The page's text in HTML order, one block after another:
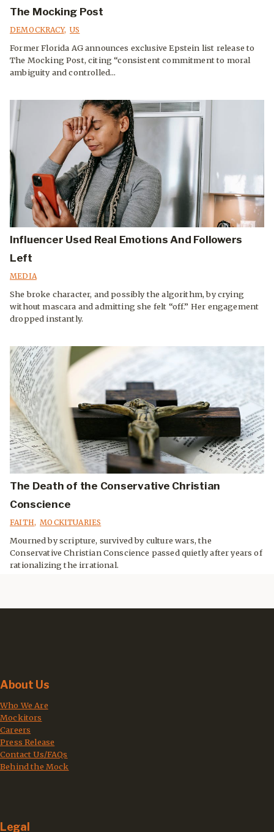
The Mocking Post
DEMOCKRACY, US
Former Florida AG announces exclusive Epstein list release to
The Mocking Post, citing “consistent commitment to moral
ambiguity and controlled...
Influencer Used Real Emotions And Followers
Left
MEDIA
She broke character, and possibly the algorithm, by crying
without mascara and admitting she felt “off.” Her engagement
dropped instantly.
The Death of the Conservative Christian
Conscience
FAITH, MOCKITUARIES
Mourned by scripture, survived by culture wars, the
Conservative Christian Conscience passed quietly after years of
rationalizing the irrational.
About Us
Who We Are
Mockitors
Careers
Press Release
Contact Us/FAQs
Behind the Mock
Legal